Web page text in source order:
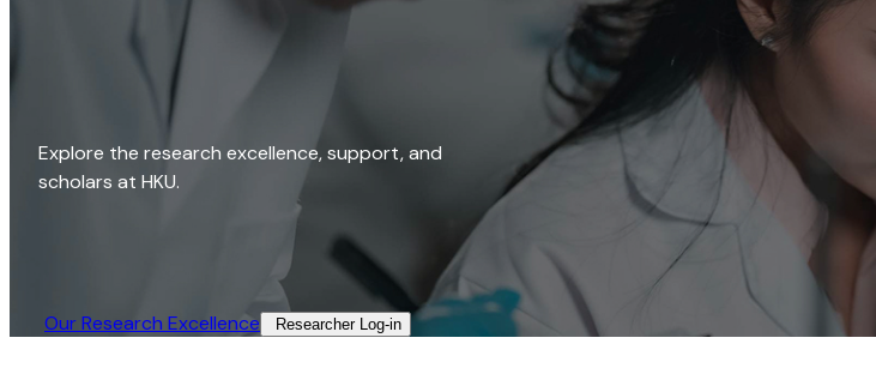
Explore the research excellence, support, and
scholars at HKU.
Our Research Excellence​ Researcher Log-in​